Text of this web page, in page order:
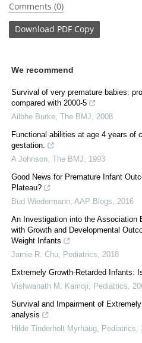
Comments (0)
Download PDF Copy
We recommend
Survival of very premature babies:
compared with 2000-5
Ailbhe Burke The BMJ
2008
Functional abilities at age 4 years of
gestation.
A Johnson The BMJ
1993
Good News for Premature Infant
Plateau?
Bud Wiedermann AAP Blogs
2016
An Investigation into the Association
with Growth and Developmental
Weight Infants
Jamie R. Chu
Pediatrics
2018
Extremely Growth-Retarded Infants:
Vishwanath M. Kamoji
Pediatrics
Survival and Impairment of
analysis
Hilde Tinderholt Myrhaug
Pediatrics